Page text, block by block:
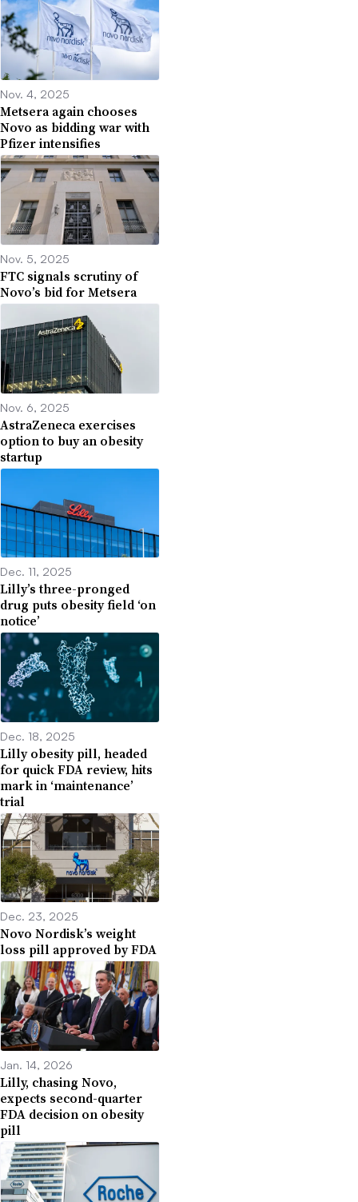
Nov. 4, 2025
Metsera again chooses
Novo as bidding war with
Pfizer intensifies
Nov. 5, 2025
FTC signals scrutiny of
Novo’s bid for Metsera
Nov. 6, 2025
AstraZeneca exercises
option to buy an obesity
startup
Dec. 11, 2025
Lilly’s three-pronged
drug puts obesity field ‘on
notice’
Dec. 18, 2025
Lilly obesity pill, headed
for quick FDA review, hits
mark in ‘maintenance’
trial
Dec. 23, 2025
Novo Nordisk’s weight
loss pill approved by FDA
Jan. 14, 2026
Lilly, chasing Novo,
expects second-quarter
FDA decision on obesity
pill